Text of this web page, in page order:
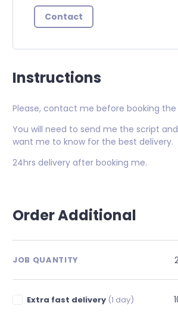
Contact
Instructions
Please, contact me before booking the
You will need to send me the script
want me to know for the best delivery.
24hrs delivery after booking me.
Order Additional
JOB QUANTITY
Extra fast delivery (1 day)